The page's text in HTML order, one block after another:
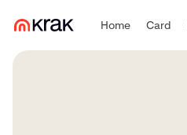
Home Card